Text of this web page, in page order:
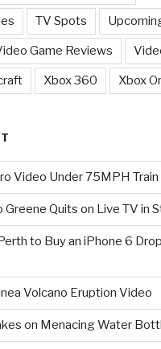
TV Spots
Game Reviews
Xbox 360 Xbox
Video Under 75MPH Train
Greene Quits on Live TV in
to Buy an iPhone 6
Volcano Eruption Video
on Menacing Water